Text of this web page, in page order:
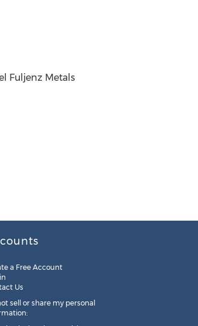
Fuljenz Metals
a Free Account
Us
sell or share my personal